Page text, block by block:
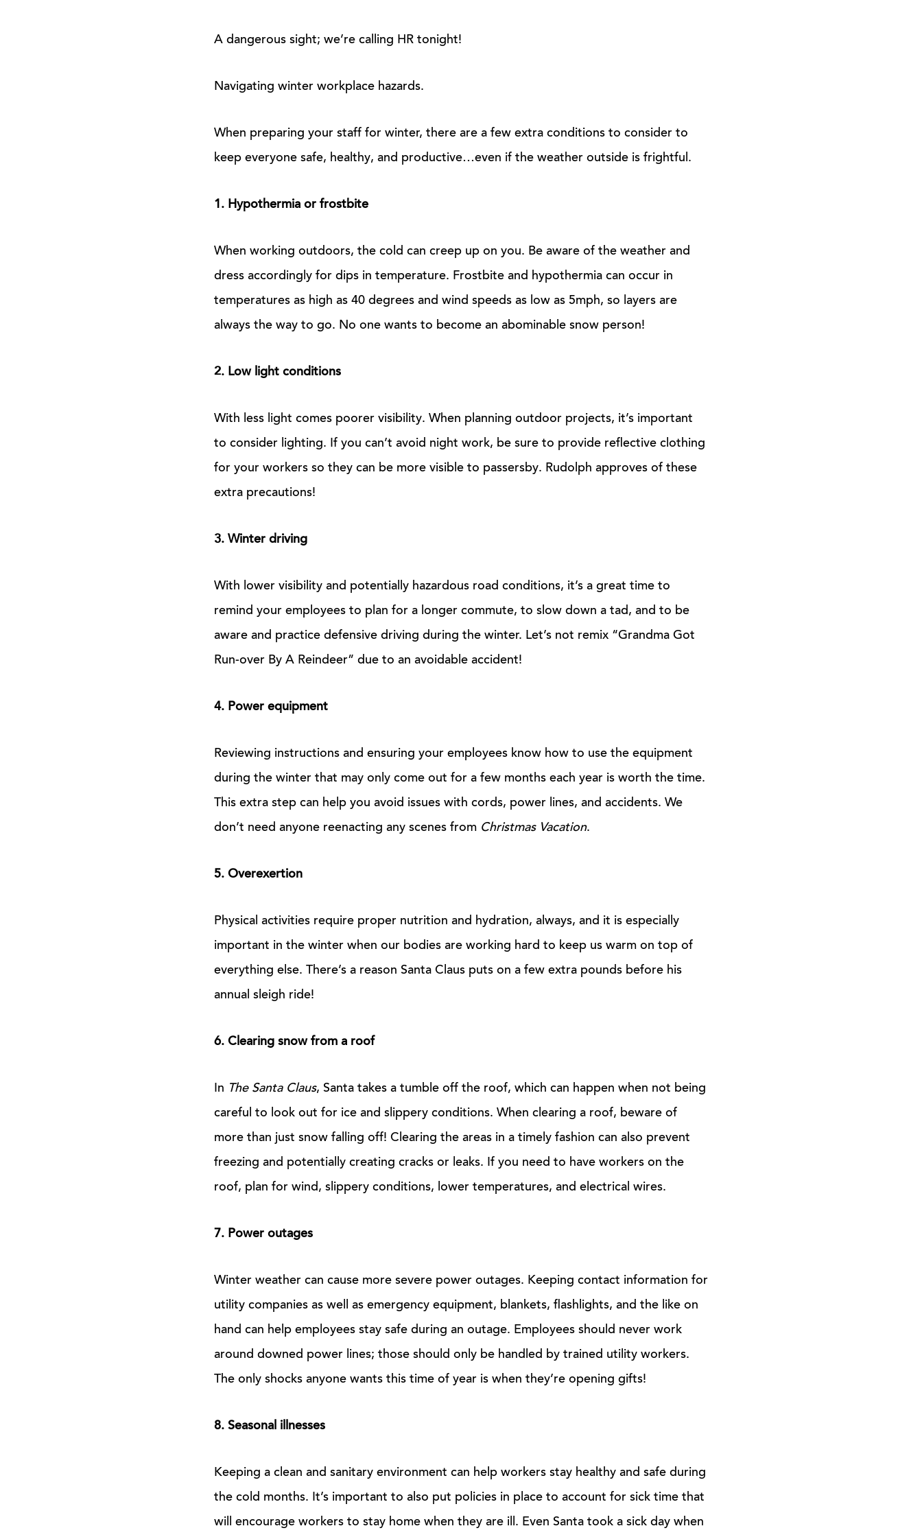
A dangerous sight; we’re calling HR tonight!
Navigating winter workplace hazards.
When preparing your staff for winter, there are a few extra conditions to consider to
keep everyone safe, healthy, and productive…even if the weather outside is frightful.
1. Hypothermia or frostbite
When working outdoors, the cold can creep up on you. Be aware of the weather and
dress accordingly for dips in temperature. Frostbite and hypothermia can occur in
temperatures as high as 40 degrees and wind speeds as low as 5mph, so layers are
always the way to go. No one wants to become an abominable snow person!
2. Low light conditions
With less light comes poorer visibility. When planning outdoor projects, it’s important
to consider lighting. If you can’t avoid night work, be sure to provide reflective clothing
for your workers so they can be more visible to passersby. Rudolph approves of these
extra precautions!
3. Winter driving
With lower visibility and potentially hazardous road conditions, it’s a great time to
remind your employees to plan for a longer commute, to slow down a tad, and to be
aware and practice defensive driving during the winter. Let’s not remix “Grandma Got
Run-over By A Reindeer” due to an avoidable accident!
4. Power equipment
Reviewing instructions and ensuring your employees know how to use the equipment
during the winter that may only come out for a few months each year is worth the time.
This extra step can help you avoid issues with cords, power lines, and accidents. We
don’t need anyone reenacting any scenes from Christmas Vacation.
5. Overexertion
Physical activities require proper nutrition and hydration, always, and it is especially
important in the winter when our bodies are working hard to keep us warm on top of
everything else. There’s a reason Santa Claus puts on a few extra pounds before his
annual sleigh ride!
6. Clearing snow from a roof
In The Santa Claus, Santa takes a tumble off the roof, which can happen when not being
careful to look out for ice and slippery conditions. When clearing a roof, beware of
more than just snow falling off! Clearing the areas in a timely fashion can also prevent
freezing and potentially creating cracks or leaks. If you need to have workers on the
roof, plan for wind, slippery conditions, lower temperatures, and electrical wires.
7. Power outages
Winter weather can cause more severe power outages. Keeping contact information for
utility companies as well as emergency equipment, blankets, flashlights, and the like on
hand can help employees stay safe during an outage. Employees should never work
around downed power lines; those should only be handled by trained utility workers.
The only shocks anyone wants this time of year is when they’re opening gifts!
8. Seasonal illnesses
Keeping a clean and sanitary environment can help workers stay healthy and safe during
the cold months. It’s important to also put policies in place to account for sick time that
will encourage workers to stay home when they are ill. Even Santa took a sick day when